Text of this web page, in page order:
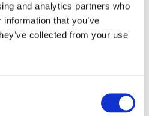
and analytics partners who
that you’ve
collected from your use
is that the company highly
truly cares about our
time, the company promotes